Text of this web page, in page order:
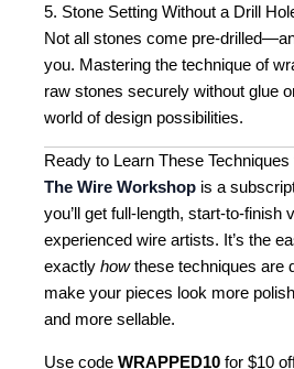
5. Stone Setting Without a Drill
Not all stones come pre-
you. Mastering the technique of
raw stones securely without glue
world of design possibilities.
Ready to Learn These
The Wire Workshop is a
you’ll get full-length, start-to-finish
experienced wire artists. It’s the
exactlyhowthese techniques are
make your pieces look more
and more sellable.
Use codeWRAPPED10 for $10